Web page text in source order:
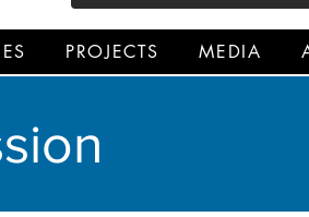
PROJECTS MEDIA